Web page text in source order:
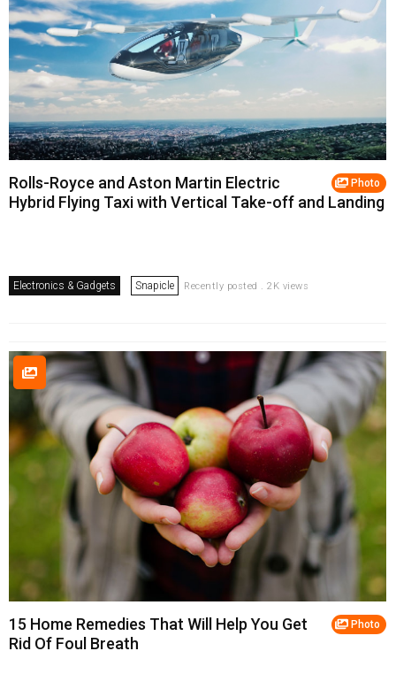
Photo
Rolls-Royce and Aston Martin Electric
Hybrid Flying Taxi with Vertical Take-off and Landing
Electronics & Gadgets Snapicle Recently posted . 2K views
Photo
15 Home Remedies That Will Help You Get
Rid Of Foul Breath